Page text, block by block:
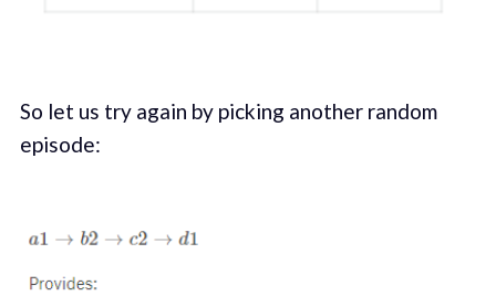
So let us try again by picking another random
episode: